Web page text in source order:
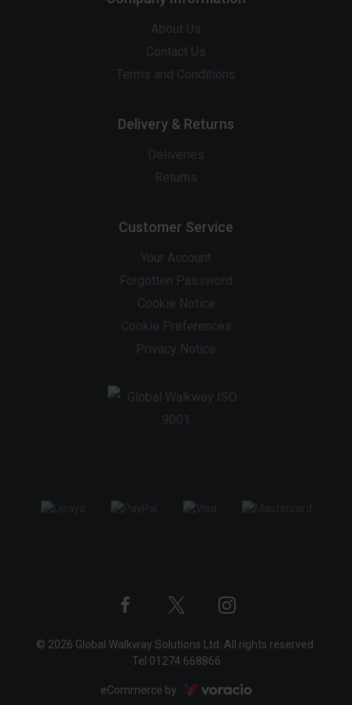
About Us
Contact Us
Terms and Conditions
Delivery & Returns
Deliveries
Returns
Customer Service
Your Account
Forgotten Password
Cookie Notice
Cookie Preferences
Privacy Notice
profileprofile
© 2026 Global Walkway Solutions Ltd. All rights reserved.
Tel 01274 668866
eCommerce by Voracio